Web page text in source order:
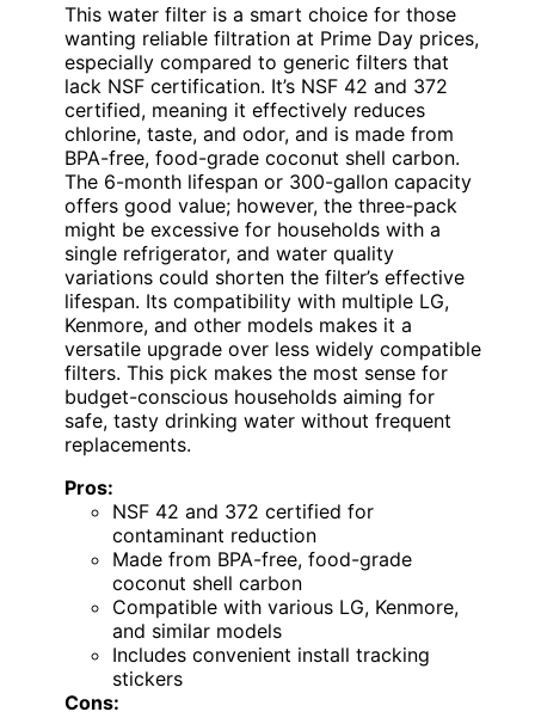
This water filter is a smart choice for those
wanting reliable filtration at Prime Day prices,
especially compared to generic filters that
lack NSF certification. It’s NSF 42 and 372
certified, meaning it effectively reduces
chlorine, taste, and odor, and is made from
BPA-free, food-grade coconut shell carbon.
The 6-month lifespan or 300-gallon capacity
offers good value; however, the three-pack
might be excessive for households with a
single refrigerator, and water quality
variations could shorten the filter’s effective
lifespan. Its compatibility with multiple LG,
Kenmore, and other models makes it a
versatile upgrade over less widely compatible
filters. This pick makes the most sense for
budget-conscious households aiming for
safe, tasty drinking water without frequent
replacements.
Pros:
NSF 42 and 372 certified for
contaminant reduction
Made from BPA-free, food-grade
coconut shell carbon
Compatible with various LG, Kenmore,
and similar models
Includes convenient install tracking
stickers
Cons: